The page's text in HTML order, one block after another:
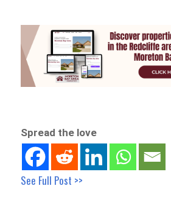
Spread the love
See Full Post >>